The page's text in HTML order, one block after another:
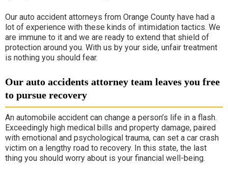
Our auto accident attorneys from Orange County have had a
lot of experience with these kinds of intimidation tactics. We
are immune to it and we are ready to extend that shield of
protection around you. With us by your side, unfair treatment
is nothing you should fear.
Our auto accidents attorney team leaves you free
to pursue recovery
An automobile accident can change a person’s life in a flash.
Exceedingly high medical bills and property damage, paired
with emotional and psychological trauma, can set a car crash
victim on a lengthy road to recovery. In this state, the last
thing you should worry about is your financial well-being.